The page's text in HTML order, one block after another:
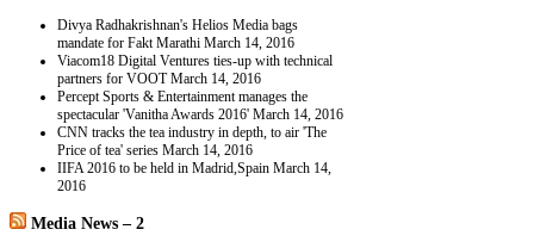
Divya Radhakrishnan's Helios Media bags
mandate for Fakt Marathi March 14, 2016
Viacom18 Digital Ventures ties-up with technical
partners for VOOTMarch 14, 2016
Percept Sports & Entertainment manages the
spectacular 'Vanitha Awards 2016' March 14, 2016
CNN tracks the tea industry in depth, to air 'The
Price of tea' series March 14, 2016
IIFA 2016 to be held in Madrid,Spain March 14,
2016
Media News – 2